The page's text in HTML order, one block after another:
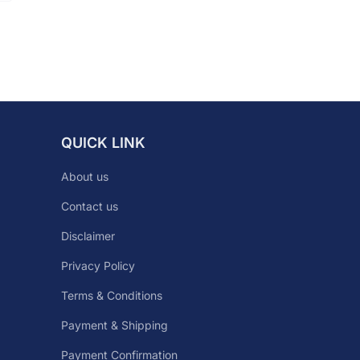
QUICK LINK
About us
Contact us
Disclaimer
Privacy Policy
Terms & Conditions
Payment & Shipping
Payment Confirmation